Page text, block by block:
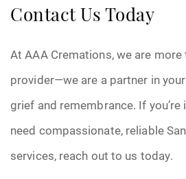
Contact Us Today
At AAA Cremations, we are
provider—we are a partner in
grief and remembrance. If you’re
need compassionate, reliable
services, reach out to us today.